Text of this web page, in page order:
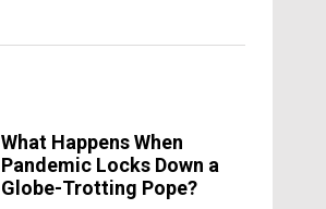
What Happens When
Pandemic Locks Down a
Globe-Trotting Pope?